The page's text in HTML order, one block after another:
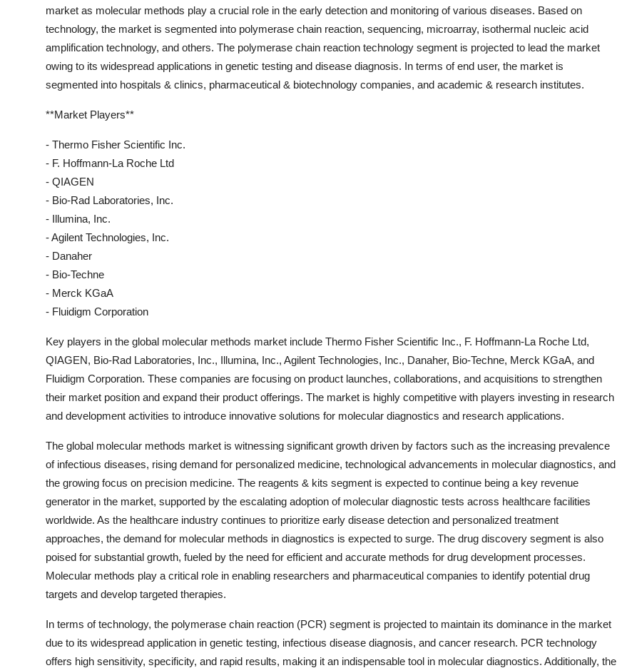
market as molecular methods play a crucial role in the early detection and monitoring of various diseases. Based on
technology, the market is segmented into polymerase chain reaction, sequencing, microarray, isothermal nucleic acid
amplification technology, and others. The polymerase chain reaction technology segment is projected to lead the market
owing to its widespread applications in genetic testing and disease diagnosis. In terms of end user, the market is
segmented into hospitals & clinics, pharmaceutical & biotechnology companies, and academic & research institutes.
**Market Players**
- Thermo Fisher Scientific Inc.
- F. Hoffmann-La Roche Ltd
- QIAGEN
- Bio-Rad Laboratories, Inc.
- Illumina, Inc.
- Agilent Technologies, Inc.
- Danaher
- Bio-Techne
- Merck KGaA
- Fluidigm Corporation
Key players in the global molecular methods market include Thermo Fisher Scientific Inc., F. Hoffmann-La Roche Ltd,
QIAGEN, Bio-Rad Laboratories, Inc., Illumina, Inc., Agilent Technologies, Inc., Danaher, Bio-Techne, Merck KGaA, and
Fluidigm Corporation. These companies are focusing on product launches, collaborations, and acquisitions to strengthen
their market position and expand their product offerings. The market is highly competitive with players investing in research
and development activities to introduce innovative solutions for molecular diagnostics and research applications.
The global molecular methods market is witnessing significant growth driven by factors such as the increasing prevalence
of infectious diseases, rising demand for personalized medicine, technological advancements in molecular diagnostics, and
the growing focus on precision medicine. The reagents & kits segment is expected to continue being a key revenue
generator in the market, supported by the escalating adoption of molecular diagnostic tests across healthcare facilities
worldwide. As the healthcare industry continues to prioritize early disease detection and personalized treatment
approaches, the demand for molecular methods in diagnostics is expected to surge. The drug discovery segment is also
poised for substantial growth, fueled by the need for efficient and accurate methods for drug development processes.
Molecular methods play a critical role in enabling researchers and pharmaceutical companies to identify potential drug
targets and develop targeted therapies.
In terms of technology, the polymerase chain reaction (PCR) segment is projected to maintain its dominance in the market
due to its widespread application in genetic testing, infectious disease diagnosis, and cancer research. PCR technology
offers high sensitivity, specificity, and rapid results, making it an indispensable tool in molecular diagnostics. Additionally, the